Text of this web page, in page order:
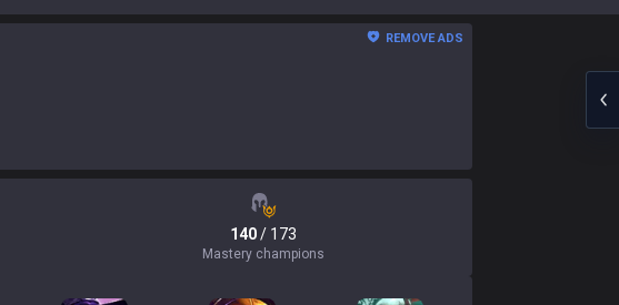
REMOVE ADS
140/ 173
Mastery champions